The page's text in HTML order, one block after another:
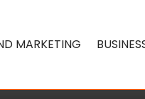
MARKETING